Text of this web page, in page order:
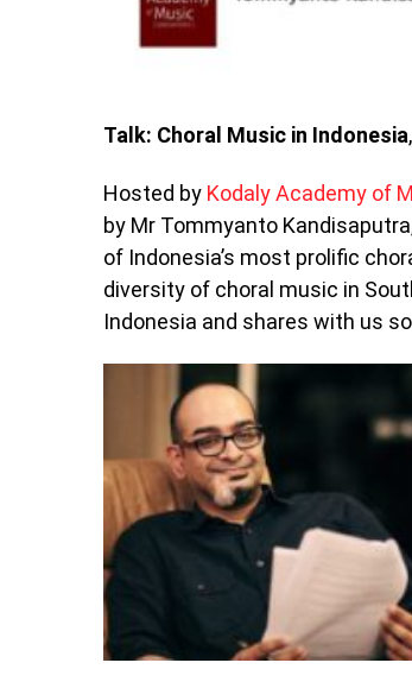
Talk: Choral Music in Indonesia
Hosted by Kodaly Academy of
by Mr Tommyanto
of Indonesia’s most prolific
diversity of choral music in
Indonesia and shares with us